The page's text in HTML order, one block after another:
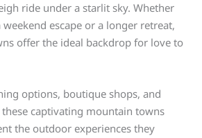
ride under a starlit sky. Whether
escape or a longer retreat,
offer the ideal backdrop for love to
options, boutique shops, and
captivating mountain towns
the outdoor experiences they